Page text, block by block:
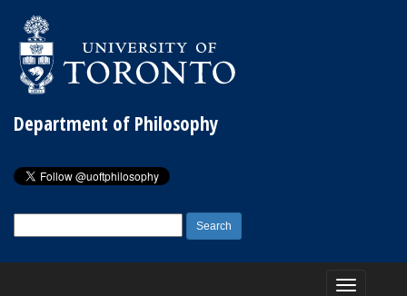
Department of Philosophy
for:
Toggle